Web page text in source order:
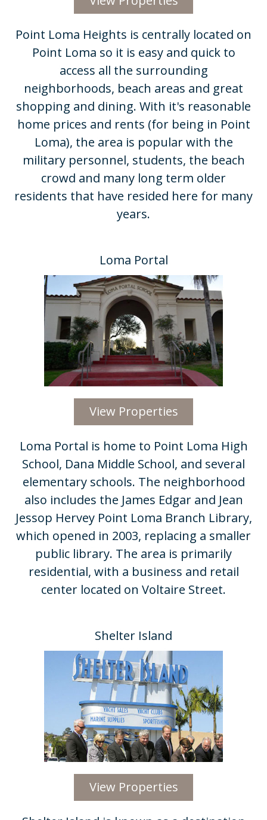
Point Loma Heights is centrally located on
Point Loma so it is easy and quick to
access all the surrounding
neighborhoods, beach areas and great
shopping and dining. With it's reasonable
home prices and rents (for being in Point
Loma), the area is popular with the
military personnel, students, the beach
crowd and many long term older
residents that have resided here for many
years.​
Loma Portal​
View Properties
​​Loma Portal is home to Point Loma High
School, Dana Middle School, and several
elementary schools. The neighborhood
also includes the James Edgar and Jean
Jessop Hervey Point Loma Branch Library,
which opened in 2003, replacing a smaller
public library. The area is primarily
residential, with a business and retail
center located on Voltaire Street.
Shelter Island​
View Properties